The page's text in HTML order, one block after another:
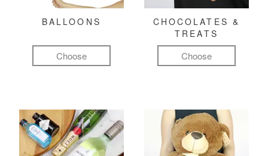
BALLOONS
Choose
CHOCOLATES &
TREATS
Choose